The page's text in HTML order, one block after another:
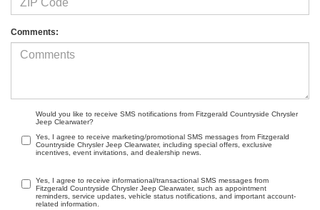
Comments:
Would you like to receive SMS notifications from Fitzgerald Countryside Chrysler
Jeep Clearwater?
Yes, I agree to receive marketing/promotional SMS messages from Fitzgerald
Countryside Chrysler Jeep Clearwater, including special offers, exclusive
incentives, event invitations, and dealership news.
Yes, I agree to receive informational/transactional SMS messages from
Fitzgerald Countryside Chrysler Jeep Clearwater, such as appointment
reminders, service updates, vehicle status notifications, and important account-
related information.